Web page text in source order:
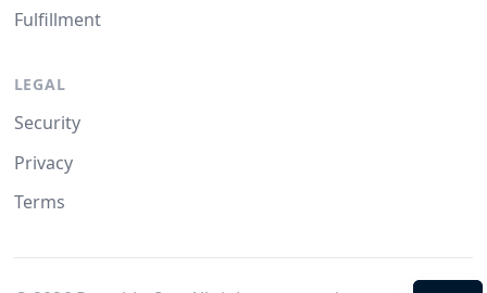
Fulfillment
LEGAL
Security
Privacy
Terms